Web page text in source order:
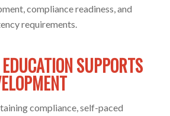
compliance readiness, and
requirements.
SUPPORTS
compliance, self-paced